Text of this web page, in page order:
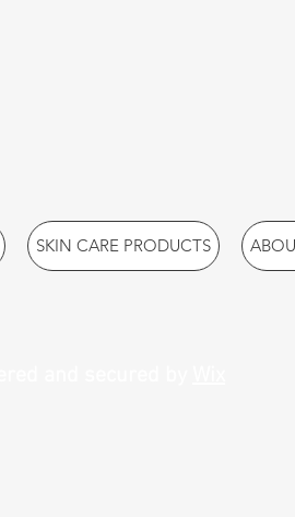
SKIN CARE PRODUCTS